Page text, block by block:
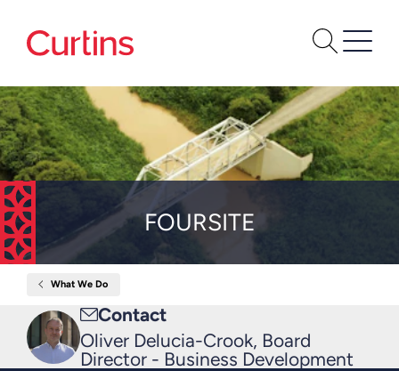
FOURSITE
What We Do
Contact
Email
me
Oliver Delucia-Crook, Board
Director - Business Development